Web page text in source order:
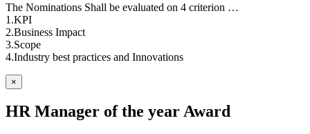
The Nominations Shall be evaluated on 4 criterion …
1.KPI
2.Business Impact
3.Scope
4.Industry best practices and Innovations
×
HR Manager of the year Award